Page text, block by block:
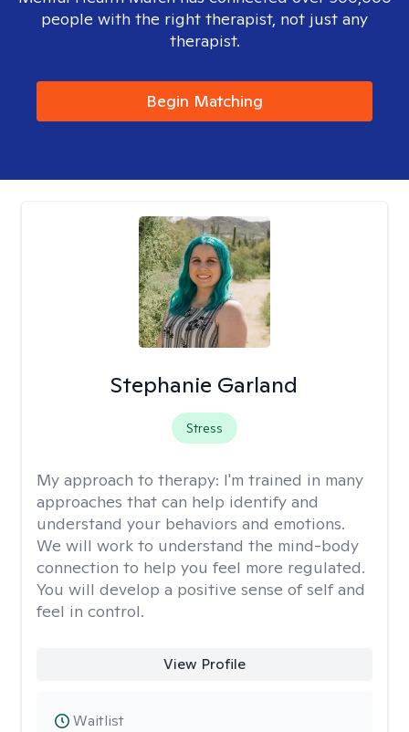
people with the right therapist, not just any
therapist.
Begin Matching
Stephanie Garland
Stress
My approach to therapy: I'm trained in many
approaches that can help identify and
understand your behaviors and emotions.
We will work to understand the mind-body
connection to help you feel more regulated.
You will develop a positive sense of self and
feel in control.
View Profile
Waitlist